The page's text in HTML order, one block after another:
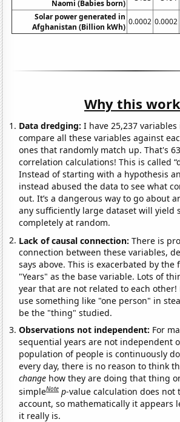
Naomi (Babies born)
Solar power generated in
Afghanistan (Billion kWh)
0.0002 0.0002
Why this
Data dredging: I have 25,237
compare all these variables against
ones that randomly match up. That's
correlation calculations! This is called
Instead of starting with a hypothesis
instead abused the data to see what
out. It’s a dangerous way to go about
any sufficiently large dataset will yield
completely at random.
Lack of causal connection:There is
connection between these variables,
says above. This is exacerbated by the
"Years" as the base variable. Lots of
year that are not related to each
use something like "one person" in
be the "thing" studied.
Observations not independent: For
sequential years are not independent
population of people is continuously
every day, there is no reason to think
change how they are doing that thing
simpleNote p-value calculation does not
account, so mathematically it appears
it really is.